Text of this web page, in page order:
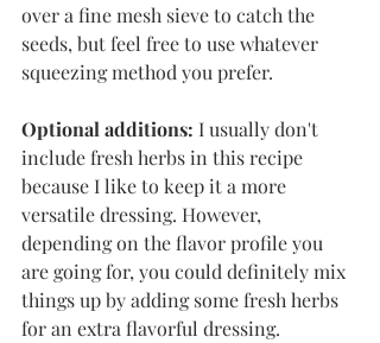
over a fine mesh sieve to catch the
seeds, but feel free to use whatever
squeezing method you prefer.
Optional additions: I usually don't
include fresh herbs in this recipe
because I like to keep it a more
versatile dressing. However,
depending on the flavor profile you
are going for, you could definitely mix
things up by adding some fresh herbs
for an extra flavorful dressing.